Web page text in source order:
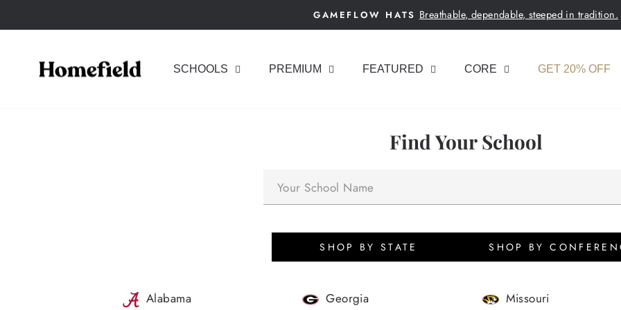
to
Pause
GAMEFLOW HATS Breathable, dependable, steeped in tradition.
SCHOOLS PREMIUM FEATURED CORE GET 20% OFF
Find Your School
SHOP BY STATE SHOP BY
Alabama
Georgia
Missouri